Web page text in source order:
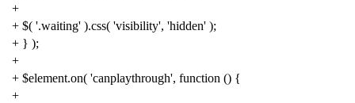
+
+ $( '.waiting' ).css( 'visibility', 'hidden' );
+ } );
+
+ $element.on( 'canplaythrough', function () {
+